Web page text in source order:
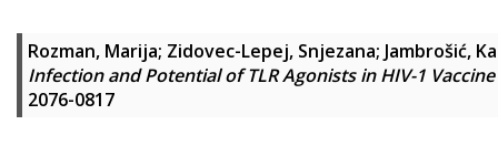
Rozman, Marija; Zidovec-Lepej, Snjezana; Jambrošić,
Infection and Potential of TLR Agonists in HIV-1
2076-0817